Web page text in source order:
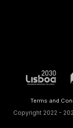
Terms and
Copyright 2022 -